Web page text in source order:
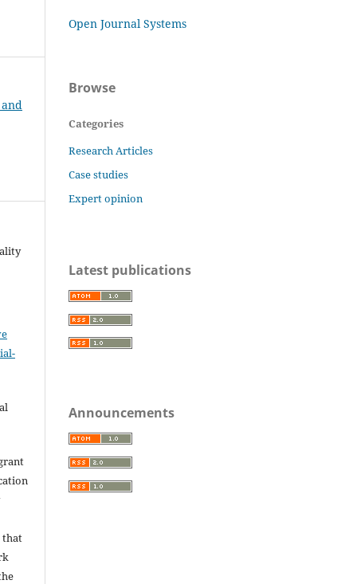
that
Open Journal Systems
Browse
Categories
Research Articles
Case studies
Expert opinion
Latest publications
Announcements